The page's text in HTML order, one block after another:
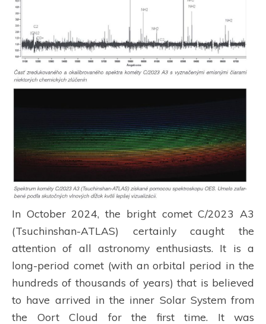
In October 2024, the bright comet C/2023 A3
(Tsuchinshan-ATLAS) certainly caught the
attention of all astronomy enthusiasts. It is a
long-period comet (with an orbital period in the
hundreds of thousands of years) that is believed
to have arrived in the inner Solar System from
the Oort Cloud for the first time. It was